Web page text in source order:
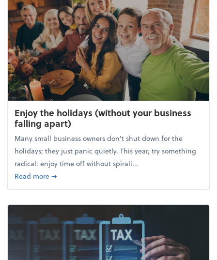
Enjoy the holidays (without your business
falling apart)
Many small business owners don't shut down for the
holidays; they just panic quietly. This year, try something
radical: enjoy time off without spirali...
Read moreabout Enjoy the holidays (without your business
➞